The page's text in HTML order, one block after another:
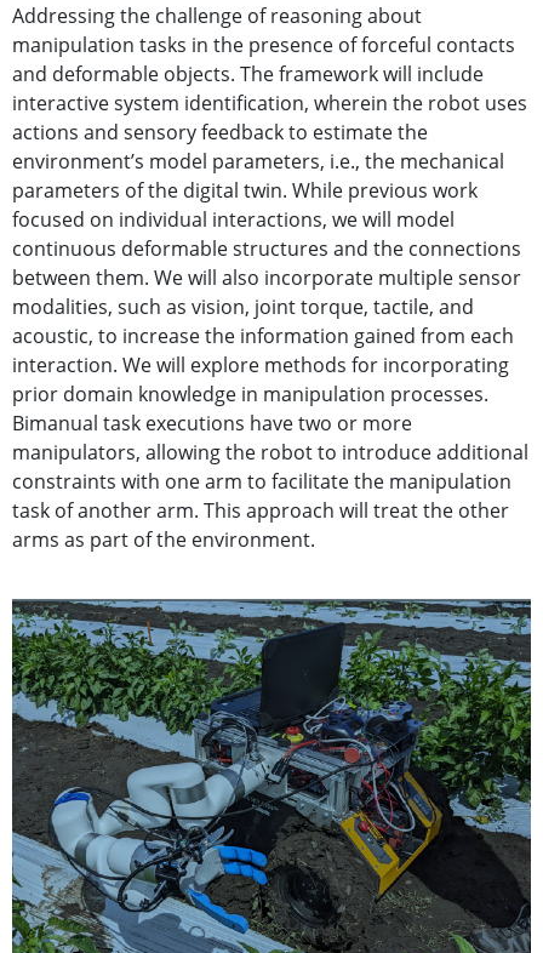
Addressing the challenge of reasoning about
manipulation tasks in the presence of forceful contacts
and deformable objects. The framework will include
interactive system identification, wherein the robot uses
actions and sensory feedback to estimate the
environment’s model parameters, i.e., the mechanical
parameters of the digital twin. While previous work
focused on individual interactions, we will model
continuous deformable structures and the connections
between them. We will also incorporate multiple sensor
modalities, such as vision, joint torque, tactile, and
acoustic, to increase the information gained from each
interaction. We will explore methods for incorporating
prior domain knowledge in manipulation processes.
Bimanual task executions have two or more
manipulators, allowing the robot to introduce additional
constraints with one arm to facilitate the manipulation
task of another arm. This approach will treat the other
arms as part of the environment.